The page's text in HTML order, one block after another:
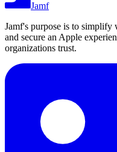
Jamf
Jamf's purpose is to simplify
and secure an Apple
organizations trust.